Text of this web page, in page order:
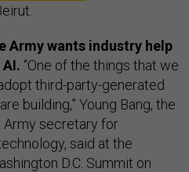
Army wants industry help
“One of the things that we
third-party-generated
building,” Young Bang, the
Army secretary for
said at the
D.C. Summit on